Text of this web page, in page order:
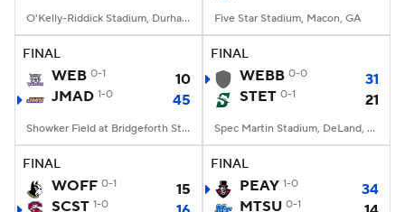
O'Kelly-Riddick Stadium, Durham, NC Five Star Stadium, Macon, GA
FINAL
WEB 0-1
10
JMAD 1-0 45
Showker Field at Bridgeforth Stadium, Harrisonburg, VA
FINAL
WEBB 0-0
31
STET 0-1 21
Spec Martin Stadium, DeLand, FL
FINAL
WOFF 0-1
15
SCST 1-0
FINAL
PEAY 1-0
34
MTSU 0-1